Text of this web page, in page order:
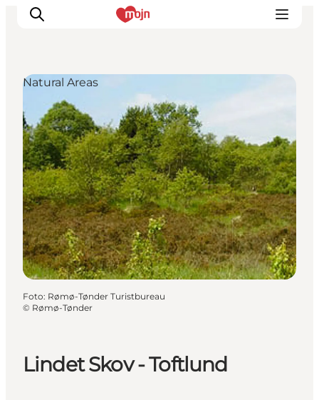
Activiteiten
Bestemmingen
Events
Accommodaties
Plan je reis
Booking
Lindet Skov - Toftlund
Natural Areas
Foto: Rømø-Tønder Turistbureau
© Rømø-Tønder